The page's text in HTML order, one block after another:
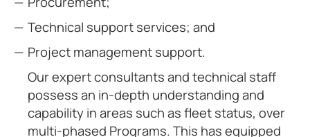
Technical support services; and
Project management support.
Our expert consultants and technical staff
possess an in-depth understanding and
capability in areas such as fleet status, over
multi-phased Programs. This has equipped